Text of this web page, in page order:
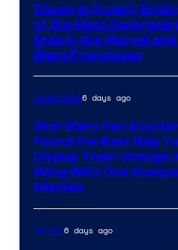
Disney Is Quietly
of the Most
Eras in the Marvel
Wars Franchises
Collectibles6 days ago
Star Wars Fan
Found the Best Way To
Display Their Vintage
Wing With One
Mistake
Movies6 days ago